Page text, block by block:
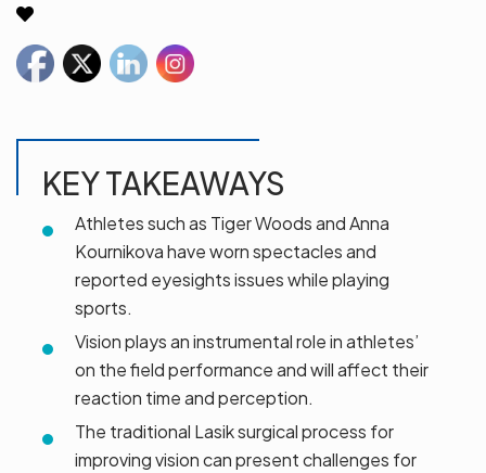
KEY TAKEAWAYS
Athletes such as Tiger Woods and Anna
Kournikova have worn spectacles and
reported eyesights issues while playing
sports.
Vision plays an instrumental role in athletes’
on the field performance and will affect their
reaction time and perception.
The traditional Lasik surgical process for
improving vision can present challenges for